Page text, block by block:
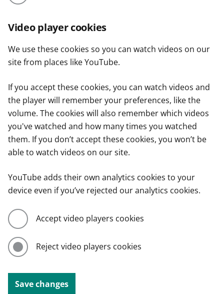
Video player cookies
We use these cookies so you can watch videos on our
site from places like YouTube.
If you accept these cookies, you can watch videos and
the player will remember your preferences, like the
volume. The cookies will also remember which videos
you've watched and how many times you watched
them. If you don’t accept these cookies, you won’t be
able to watch videos on our site.
YouTube adds their own analytics cookies to your
device even if you’ve rejected our analytics cookies.
Accept video players cookies
Reject video players cookies
Save changes